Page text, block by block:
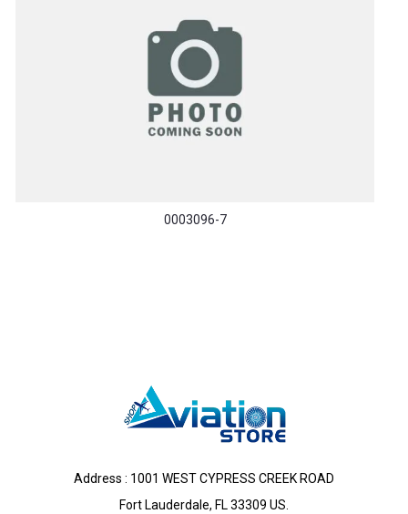
0003096-7
Address : 1001 WEST CYPRESS CREEK ROAD
Fort Lauderdale, FL 33309 US.